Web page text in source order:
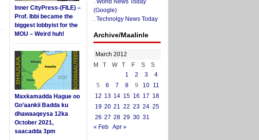
Inner CityPress-(FILE) –
Prof. Ibbi became the
biggest lobbyist for the
MOU – Weird huh!
Maxkamadda Hague oo
Go’aankii Badda ku
dhawaaqeysa 12ka
October 2021,
saacadda 3pm
. World News Today
(Google)
. Technolgy News Today
Archive/Maalinle
March 2012
M
T W T F S
S
1
2 3
4
5
6 7 8 9 10 11
12 13 14 15 16 17 18
19 20 21 22 23 24 25
26 27 28 29 30 31
« Feb Apr »